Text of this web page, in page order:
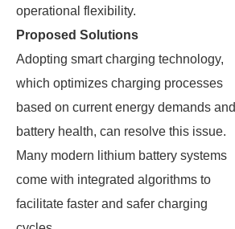
operational flexibility.
Proposed Solutions
Adopting smart charging technology,
which optimizes charging processes
based on current energy demands and
battery health, can resolve this issue.
Many modern lithium battery systems
come with integrated algorithms to
facilitate faster and safer charging